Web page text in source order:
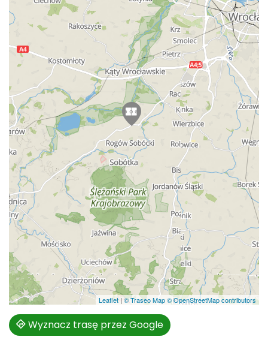
Leaflet | © Traseo Map© OpenStreetMap contributors
Wyznacz trasę przez Google